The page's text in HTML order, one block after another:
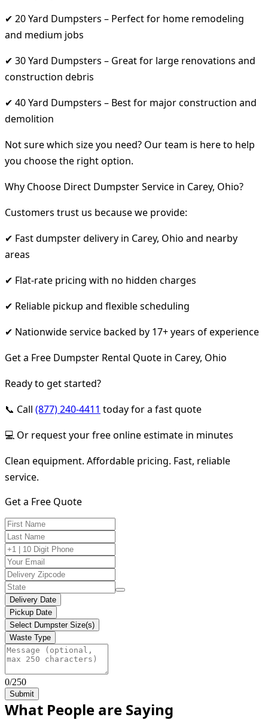
✔ 20 Yard Dumpsters – Perfect for home remodeling
and medium jobs
✔ 30 Yard Dumpsters – Great for large renovations and
construction debris
✔ 40 Yard Dumpsters – Best for major construction and
demolition
Not sure which size you need? Our team is here to help
you choose the right option.
Why Choose Direct Dumpster Service in Carey, Ohio?
Customers trust us because we provide:
✔ Fast dumpster delivery in Carey, Ohio and nearby
areas
✔ Flat-rate pricing with no hidden charges
✔ Reliable pickup and flexible scheduling
✔ Nationwide service backed by 17+ years of experience
Get a Free Dumpster Rental Quote in Carey, Ohio
Ready to get started?
📞 Call (877) 240-4411 today for a fast quote
💻 Or request your free online estimate in minutes
Clean equipment. Affordable pricing. Fast, reliable
service.
Get a Free Quote
Delivery Date
Pickup Date
Select Dumpster Size(s)
Waste Type
0/250
Submit
What People are Saying